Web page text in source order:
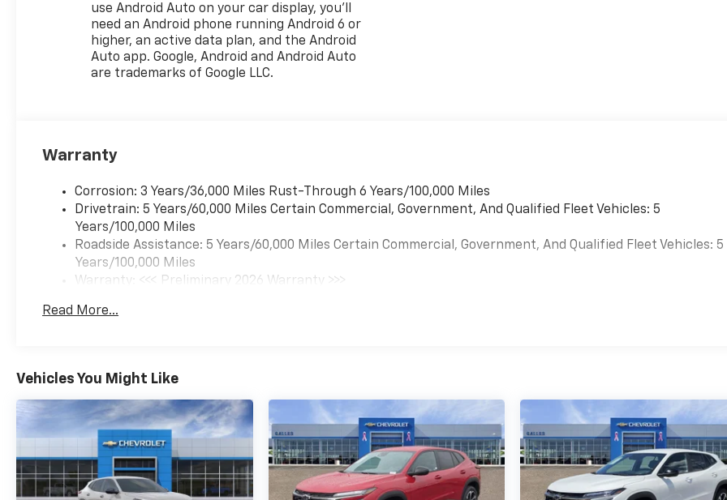
use Android Auto on your car display, you'll
need an Android phone running Android 6 or
higher, an active data plan, and the Android
Auto app. Google, Android and Android Auto
are trademarks of Google LLC.
Warranty
Corrosion: 3 Years/36,000 Miles Rust-Through 6 Years/100,000 Miles
Drivetrain: 5 Years/60,000 Miles Certain Commercial, Government, And Qualified Fleet Vehicles: 5
Years/100,000 Miles
Roadside Assistance: 5 Years/60,000 Miles Certain Commercial, Government, And Qualified Fleet Vehicles: 5
Years/100,000 Miles
Warranty: <<< Preliminary 2026 Warranty >>>
Maintenance: First Visit: 12 Months/12,000 Miles
Read More...
Vehicles You Might Like